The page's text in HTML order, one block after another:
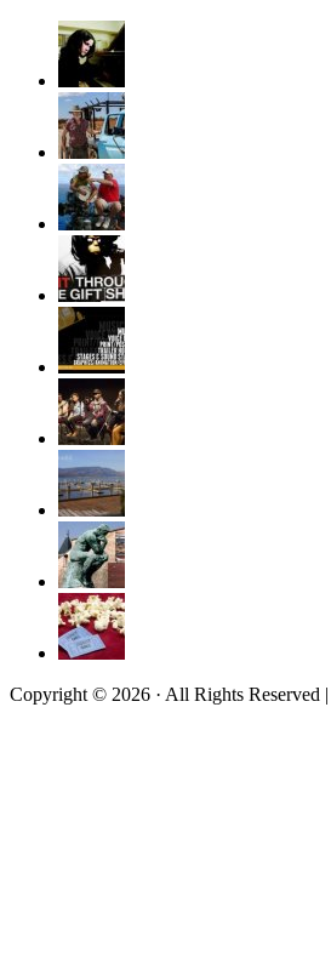
Copyright © 2026 · All Rights Reserved |